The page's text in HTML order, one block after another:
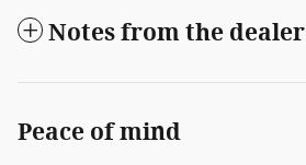
Notes from the dealer
Peace of mind